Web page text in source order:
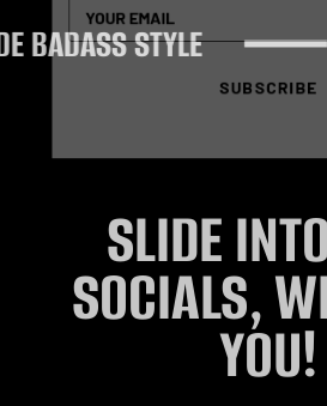
STYLE
SLIDE
SOCIALS,
YOU!